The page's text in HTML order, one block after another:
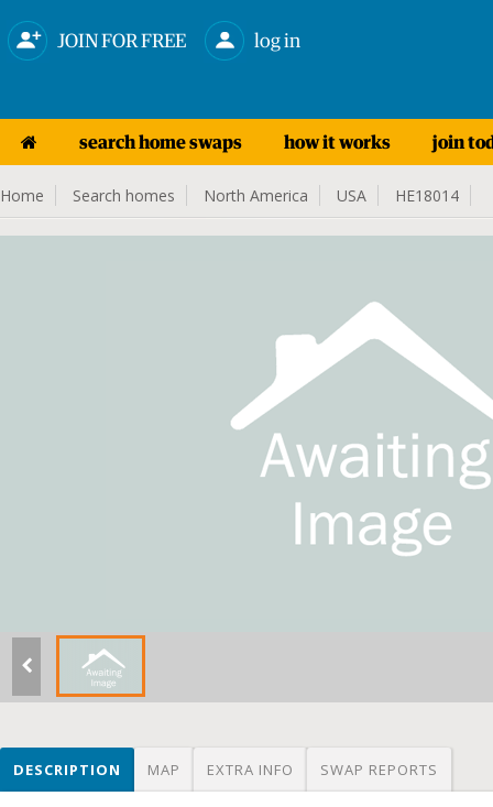
JOIN FOR FREE log in
search home swaps how it works join
Home Search homes North America USA HE18014
DESCRIPTION MAP EXTRA INFO SWAP REPORTS